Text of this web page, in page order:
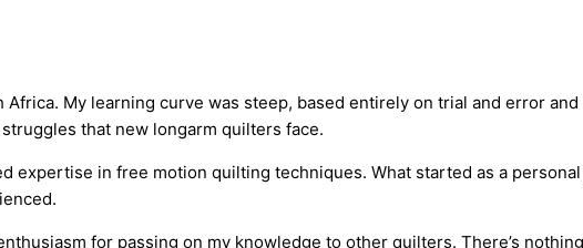
My learning curve was steep, based entirely on trial and error
that new longarm quilters face.
in free motion quilting techniques. What started as a
for passing on my knowledge to other quilters. There’s